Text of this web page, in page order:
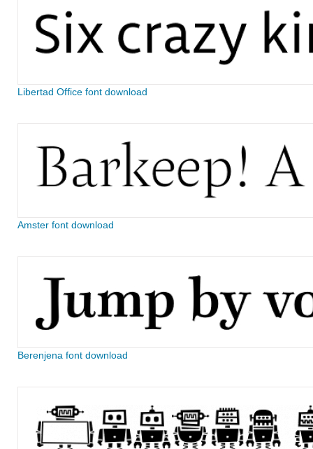
Libertad Office font download
Amster font download
Berenjena font download